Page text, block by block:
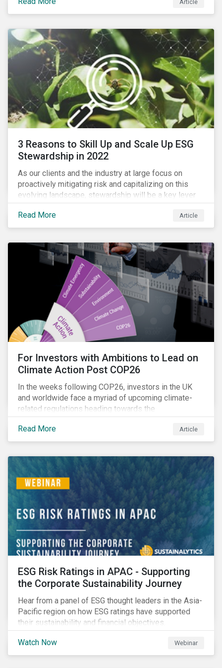
exposure to material ESG issues.
Article
3 Reasons to Skill Up and Scale Up ESG
Stewardship in 2022
As our clients and the industry at large focus on
proactively mitigating risk and capitalizing on this
evolving landscape, stewardship will be a key lever
for savvy investors—particularly those facing external
pressure to divest. Here are the ESG themes we see
influencing stewardship priorities this year.
Read More Article
For Investors with Ambitions to Lead on
Climate Action Post COP26
In the weeks following COP26, investors in the UK
and worldwide face a myriad of upcoming climate-
related regulations heading towards the
implementation phase. In addition, major global
coalitions such as the Glasgow Financial Alliance for
Net Zero have sprung up to attempt to accelerate
Read More Article
ESG Risk Ratings in APAC - Supporting
the Corporate Sustainability Journey
Hear from a panel of ESG thought leaders in the Asia-
Pacific region on how ESG ratings have supported
their sustainability and financial objectives.
Watch Now Webinar